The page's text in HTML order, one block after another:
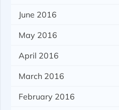
June 2016
May 2016
April 2016
March 2016
February 2016